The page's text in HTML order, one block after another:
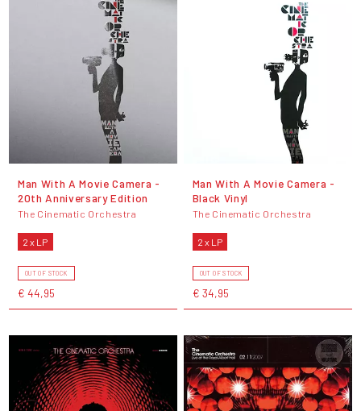
Man With A Movie Camera -
20th Anniversary Edition
The Cinematic Orchestra
2 x LP
OUT OF STOCK
€ 44,95
Man With A Movie Camera -
Black Vinyl
The Cinematic Orchestra
2 x LP
OUT OF STOCK
€ 34,95